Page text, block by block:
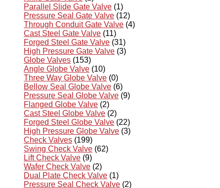
Parallel Slide Gate Valve (1)
Pressure Seal Gate Valve (12)
Through Conduit Gate Valve (4)
Cast Steel Gate Valve (11)
Forged Steel Gate Valve (31)
High Pressure Gate Valve (3)
Globe Valves (153)
Angle Globe Valve (10)
Three Way Globe Valve (0)
Bellow Seal Globe Valve (6)
Pressure Seal Globe Valve (9)
Flanged Globe Valve (2)
Cast Steel Globe Valve (2)
Forged Steel Globe Valve (22)
High Pressure Globe Valve (3)
Check Valves (199)
Swing Check Valve (62)
Lift Check Valve (9)
Wafer Check Valve (2)
Dual Plate Check Valve (1)
Pressure Seal Check Valve (2)